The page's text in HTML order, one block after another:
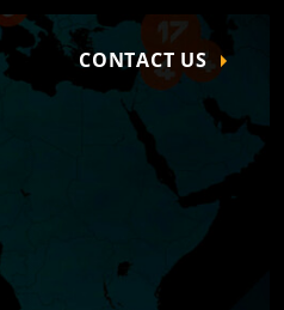
CONTACT US